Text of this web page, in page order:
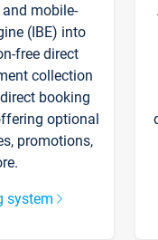
mobile-
(IBE) into
free direct
collection
booking
optional
promotions,
system